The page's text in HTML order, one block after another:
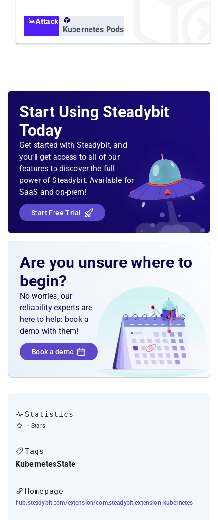
your on-call team.
Solution Sketch
Attack
Kubernetes Pods
Start Using Steadybit
Today
Get started with Steadybit, and
you’ll get access to all of our
features to discover the full
power of Steadybit. Available for
SaaS and on-prem!
Start Free Trial
Are you unsure where to
begin?
No worries, our
reliability experts are
here to help: book a
demo with them!
Book a demo
Statistics
- Stars
Tags
KubernetesState
Homepage
hub.steadybit.com/extension/com.steadybit.extension_kubernetes